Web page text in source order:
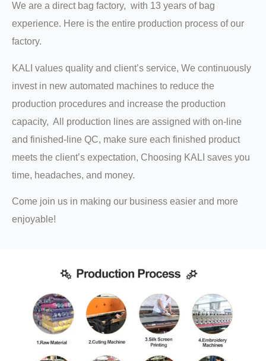
We are a direct bag factory, with 13 years of bag
experience. Here is the entire production process of our
factory.
KALI values quality and client’s service, We continuously
invest in new automated machines to reduce the
production procedures and increase the production
capacity, All production lines are assigned with on-line
and finished-line QC, make sure each finished product
meets the client’s expectation, Choosing KALI saves you
time, headaches, and money.
Come join us in making our business easier and more
enjoyable!